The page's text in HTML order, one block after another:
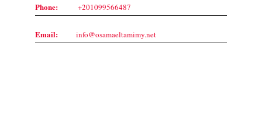
Phone: +201099566487
Email: info@osamaeltamimy.net